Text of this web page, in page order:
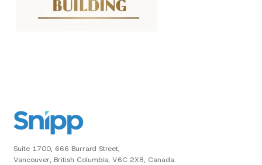
Suite 1700, 666 Burrard Street,
Vancouver, British Columbia, V6C 2X8, Canada.